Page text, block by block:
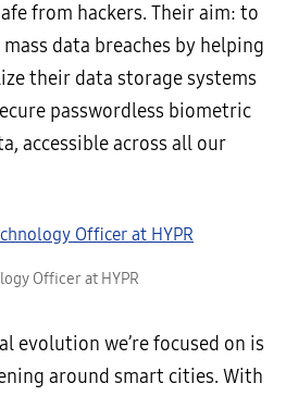
from hackers. Their aim: to
data breaches by helping
their data storage systems
passwordless biometric
accessible across all our
Officer at HYPR
evolution we’re focused on is
around smart cities. With